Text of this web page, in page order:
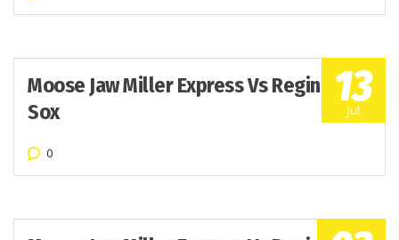
13
Jul
Moose Jaw Miller Express Vs Regina Red
Sox
0